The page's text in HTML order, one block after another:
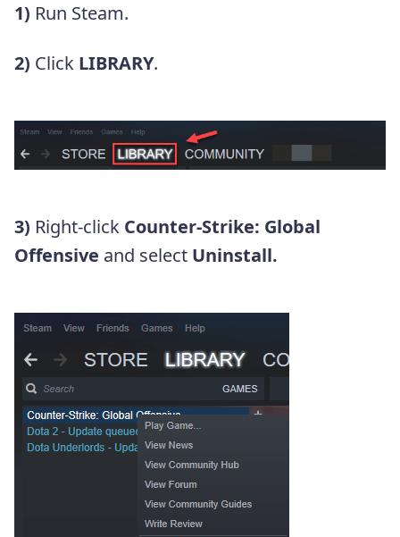
1) Run Steam.
2) Click LIBRARY.
3) Right-click Counter-Strike: Global
Offensive and select Uninstall.